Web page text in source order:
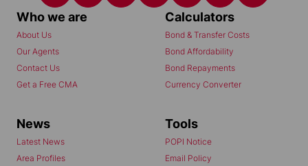
Who we are
About Us
Our Agents
Contact Us
Get a Free CMA
Calculators
Bond & Transfer Costs
Bond Affordability
Bond Repayments
Currency Converter
News
Latest News
Area Profiles
Tools
POPI Notice
Email Policy